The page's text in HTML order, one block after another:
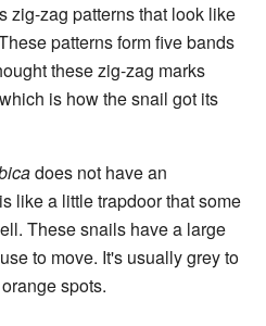
zig-zag patterns that look like
patterns form five bands
these zig-zag marks
is how the snail got its
does not have an
like a little trapdoor that some
These snails have a large
to move. It's usually grey to
spots.